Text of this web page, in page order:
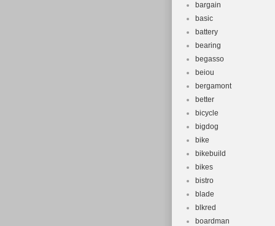
bargain
basic
battery
bearing
begasso
beiou
bergamont
better
bicycle
bigdog
bike
bikebuild
bikes
bistro
blade
blkred
boardman